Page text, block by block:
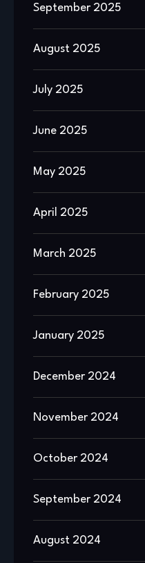
September 2025
August 2025
July 2025
June 2025
May 2025
April 2025
March 2025
February 2025
January 2025
December 2024
November 2024
October 2024
September 2024
August 2024